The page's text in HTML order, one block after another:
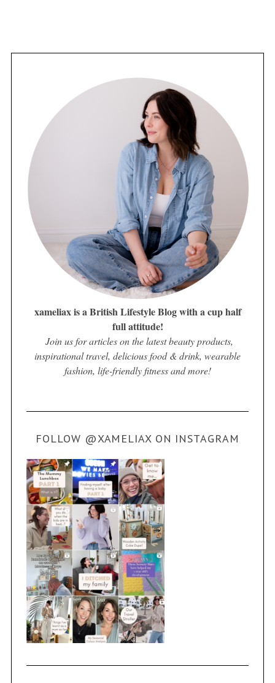
xameliax is a British Lifestyle Blog with a cup half
full attitude!
Join us for articles on the latest beauty products,
inspirational travel, delicious food & drink, wearable
fashion, life-friendly fitness and more!
FOLLOW @XAMELIAX ON INSTAGRAM